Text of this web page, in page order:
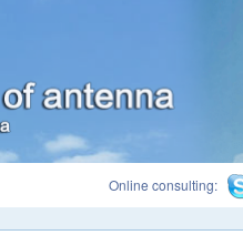
Online consulting: